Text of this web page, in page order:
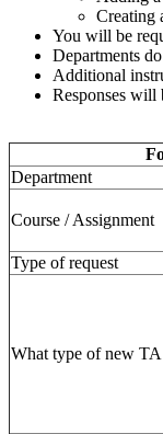
Creating
You will be
Departments
Additional
Responses will
Department
Course / Assignment
Type of request
What type of new